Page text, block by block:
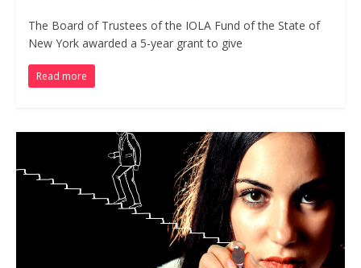
The Board of Trustees of the IOLA Fund of the State of
New York awarded a 5-year grant to give
Read more